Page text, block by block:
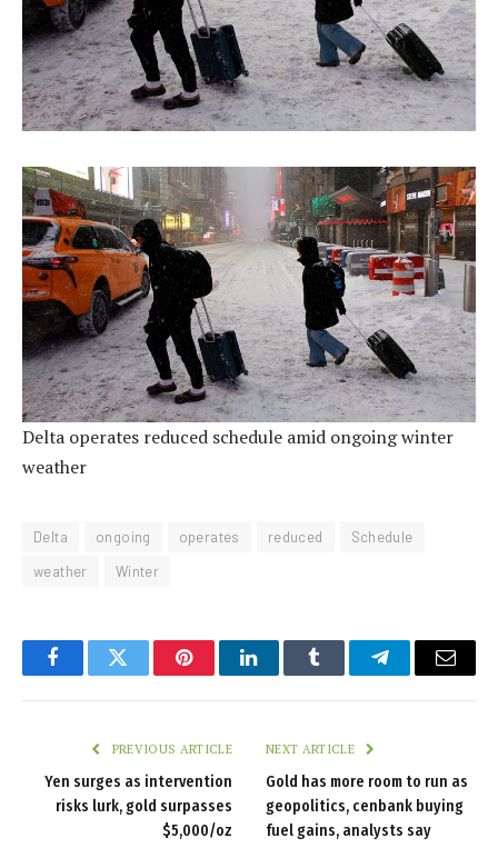
Delta operates reduced schedule amid ongoing winter
weather
Delta ongoing operates reduced
Schedule
weather
Winter
FacebookTwitter PinterestLinkedInTumblr TelegramEmail
PREVIOUS ARTICLE
Yen surges as intervention
risks lurk, gold surpasses
$5,000/oz
NEXT ARTICLE
Gold has more room to run as
geopolitics, cenbank buying
fuel gains, analysts say